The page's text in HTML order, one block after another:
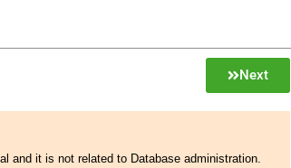
Next
and it is not related to Database administration.